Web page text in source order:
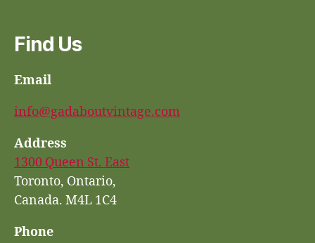
Find Us
Email
info@gadaboutvintage.com
Address
1300 Queen St. East
Toronto, Ontario,
Canada. M4L 1C4
Phone